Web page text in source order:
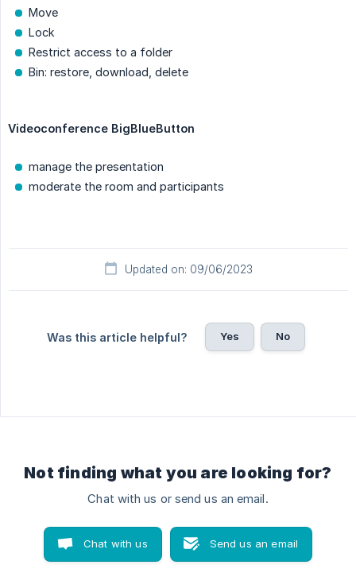
Move
Lock
Restrict access to a folder
Bin: restore, download, delete
Videoconference BigBlueButton
manage the presentation
moderate the room and participants
Updated on: 09/06/2023
Was this article helpful? Yes No
Not finding what you are looking for?
Chat with us or send us an email.
Chat with us Send us an email